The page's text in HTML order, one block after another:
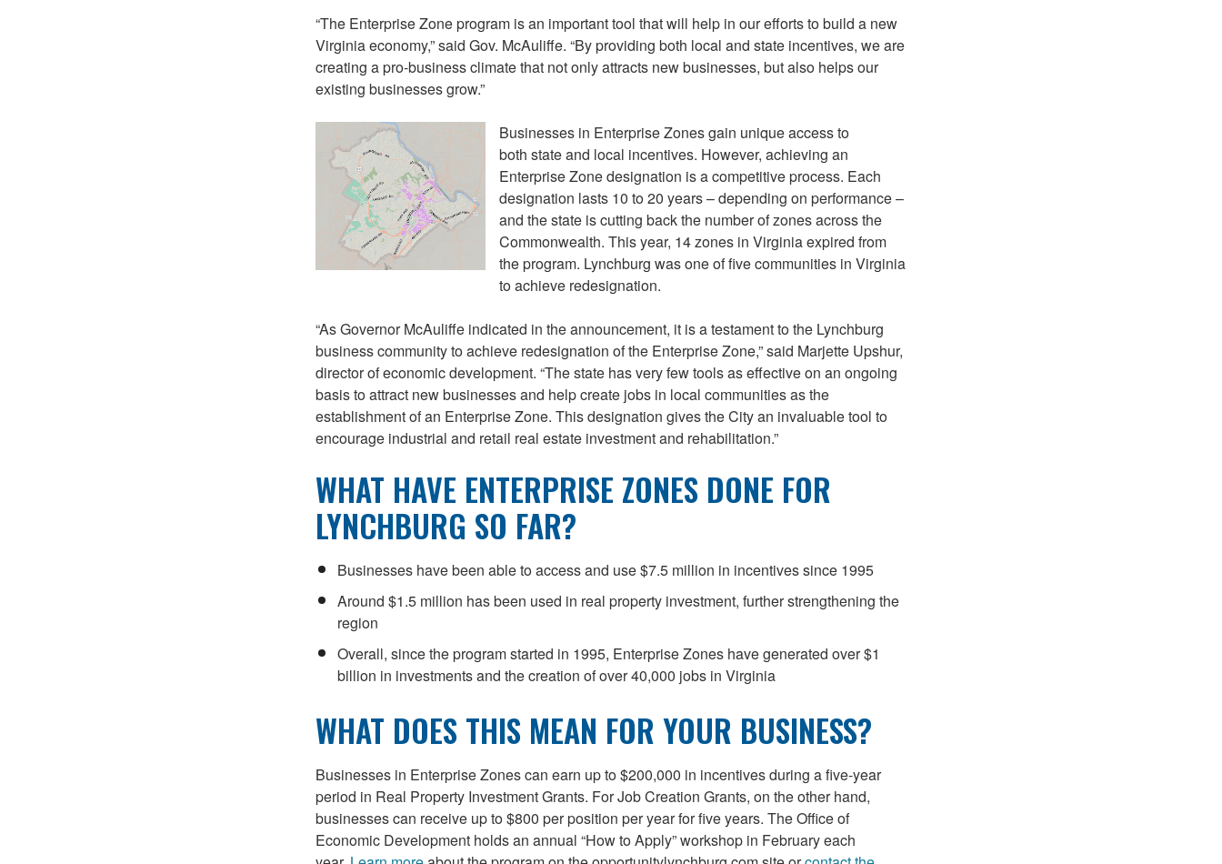
“The Enterprise Zone program is an important tool that will help in our efforts to build a new
Virginia economy,” said Gov. McAuliffe. “By providing both local and state incentives, we are
creating a pro-business climate that not only attracts new businesses, but also helps our
existing businesses grow.”
Businesses in Enterprise Zones gain unique access to
both state and local incentives. However, achieving an
Enterprise Zone designation is a competitive process. Each
designation lasts 10 to 20 years – depending on performance –
and the state is cutting back the number of zones across the
Commonwealth. This year, 14 zones in Virginia expired from
the program. Lynchburg was one of five communities in Virginia
to achieve redesignation.
“As Governor McAuliffe indicated in the announcement, it is a testament to the Lynchburg
business community to achieve redesignation of the Enterprise Zone,” said Marjette Upshur,
director of economic development. “The state has very few tools as effective on an ongoing
basis to attract new businesses and help create jobs in local communities as the
establishment of an Enterprise Zone. This designation gives the City an invaluable tool to
encourage industrial and retail real estate investment and rehabilitation.”
WHAT HAVE ENTERPRISE ZONES DONE FOR
LYNCHBURG SO FAR?
Businesses have been able to access and use $7.5 million in incentives since 1995
Around $1.5 million has been used in real property investment, further strengthening the
region
Overall, since the program started in 1995, Enterprise Zones have generated over $1
billion in investments and the creation of over 40,000 jobs in Virginia
WHAT DOES THIS MEAN FOR YOUR BUSINESS?
Businesses in Enterprise Zones can earn up to $200,000 in incentives during a five-year
period in Real Property Investment Grants. For Job Creation Grants, on the other hand,
businesses can receive up to $800 per position per year for five years. The Office of
Economic Development holds an annual “How to Apply” workshop in February each